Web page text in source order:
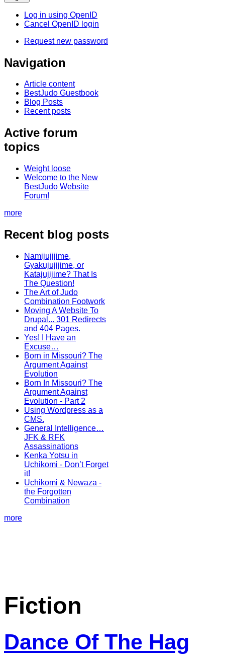
Log in using OpenID
Cancel OpenID login
Request new password
Navigation
Article content
BestJudo Guestbook
Blog Posts
Recent posts
Active forum
topics
Weight loose
Welcome to the New
BestJudo Website
Forum!
more
Recent blog posts
Namijujijime,
Gyakujujijime, or
Katajujijime? That Is
The Question!
The Art of Judo
Combination Footwork
Moving A Website To
Drupal... 301 Redirects
and 404 Pages.
Yes! I Have an
Excuse…
Born in Missouri? The
Argument Against
Evolution
Born In Missouri? The
Argument Against
Evolution - Part 2
Using Wordpress as a
CMS.
General Intelligence…
JFK & RFK
Assassinations
Kenka Yotsu in
Uchikomi - Don’t Forget
it!
Uchikomi & Newaza -
the Forgotten
Combination
more
Fiction
Dance Of The Hag